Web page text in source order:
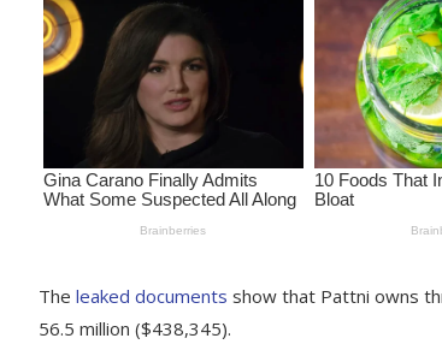
The leaked documents show that Pattni owns
56.5 million ($438,345).